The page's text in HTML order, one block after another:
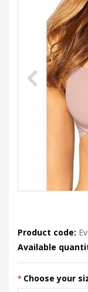
Product code:
Available
Choose your